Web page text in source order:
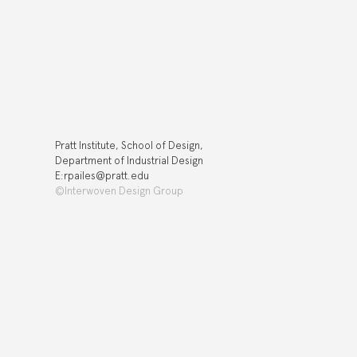
Pratt Institute, School of Design,
Department of Industrial Design
E:rpailes@pratt.edu
©Interwoven Design Group